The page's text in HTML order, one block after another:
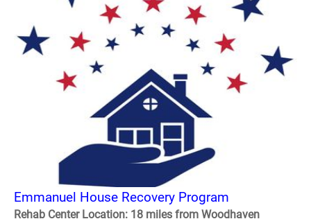
Emmanuel House Recovery Program
Rehab Center Location: 18 miles from Woodhaven